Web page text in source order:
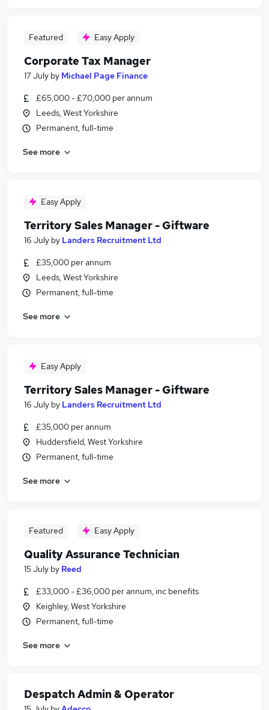
Featured Easy Apply
Corporate Tax Manager
17 July by Michael Page Finance
£65,000 - £70,000 per annum
Leeds, West Yorkshire
Permanent, full-time
See more
Easy Apply
Territory Sales Manager - Giftware
16 July by Landers Recruitment Ltd
£35,000 per annum
Leeds, West Yorkshire
Permanent, full-time
See more
Easy Apply
Territory Sales Manager - Giftware
16 July by Landers Recruitment Ltd
£35,000 per annum
Huddersfield, West Yorkshire
Permanent, full-time
See more
Featured Easy Apply
Quality Assurance Technician
15 July by Reed
£33,000 - £36,000 per annum, inc benefits
Keighley, West Yorkshire
Permanent, full-time
See more
Despatch Admin & Operator